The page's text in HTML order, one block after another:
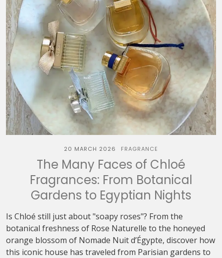
20 MARCH 2026 FRAGRANCE
The Many Faces of Chloé
Fragrances: From Botanical
Gardens to Egyptian Nights
Is Chloé still just about "soapy roses"? From the
botanical freshness of Rose Naturelle to the honeyed
orange blossom of Nomade Nuit d’Égypte, discover how
this iconic house has traveled from Parisian gardens to